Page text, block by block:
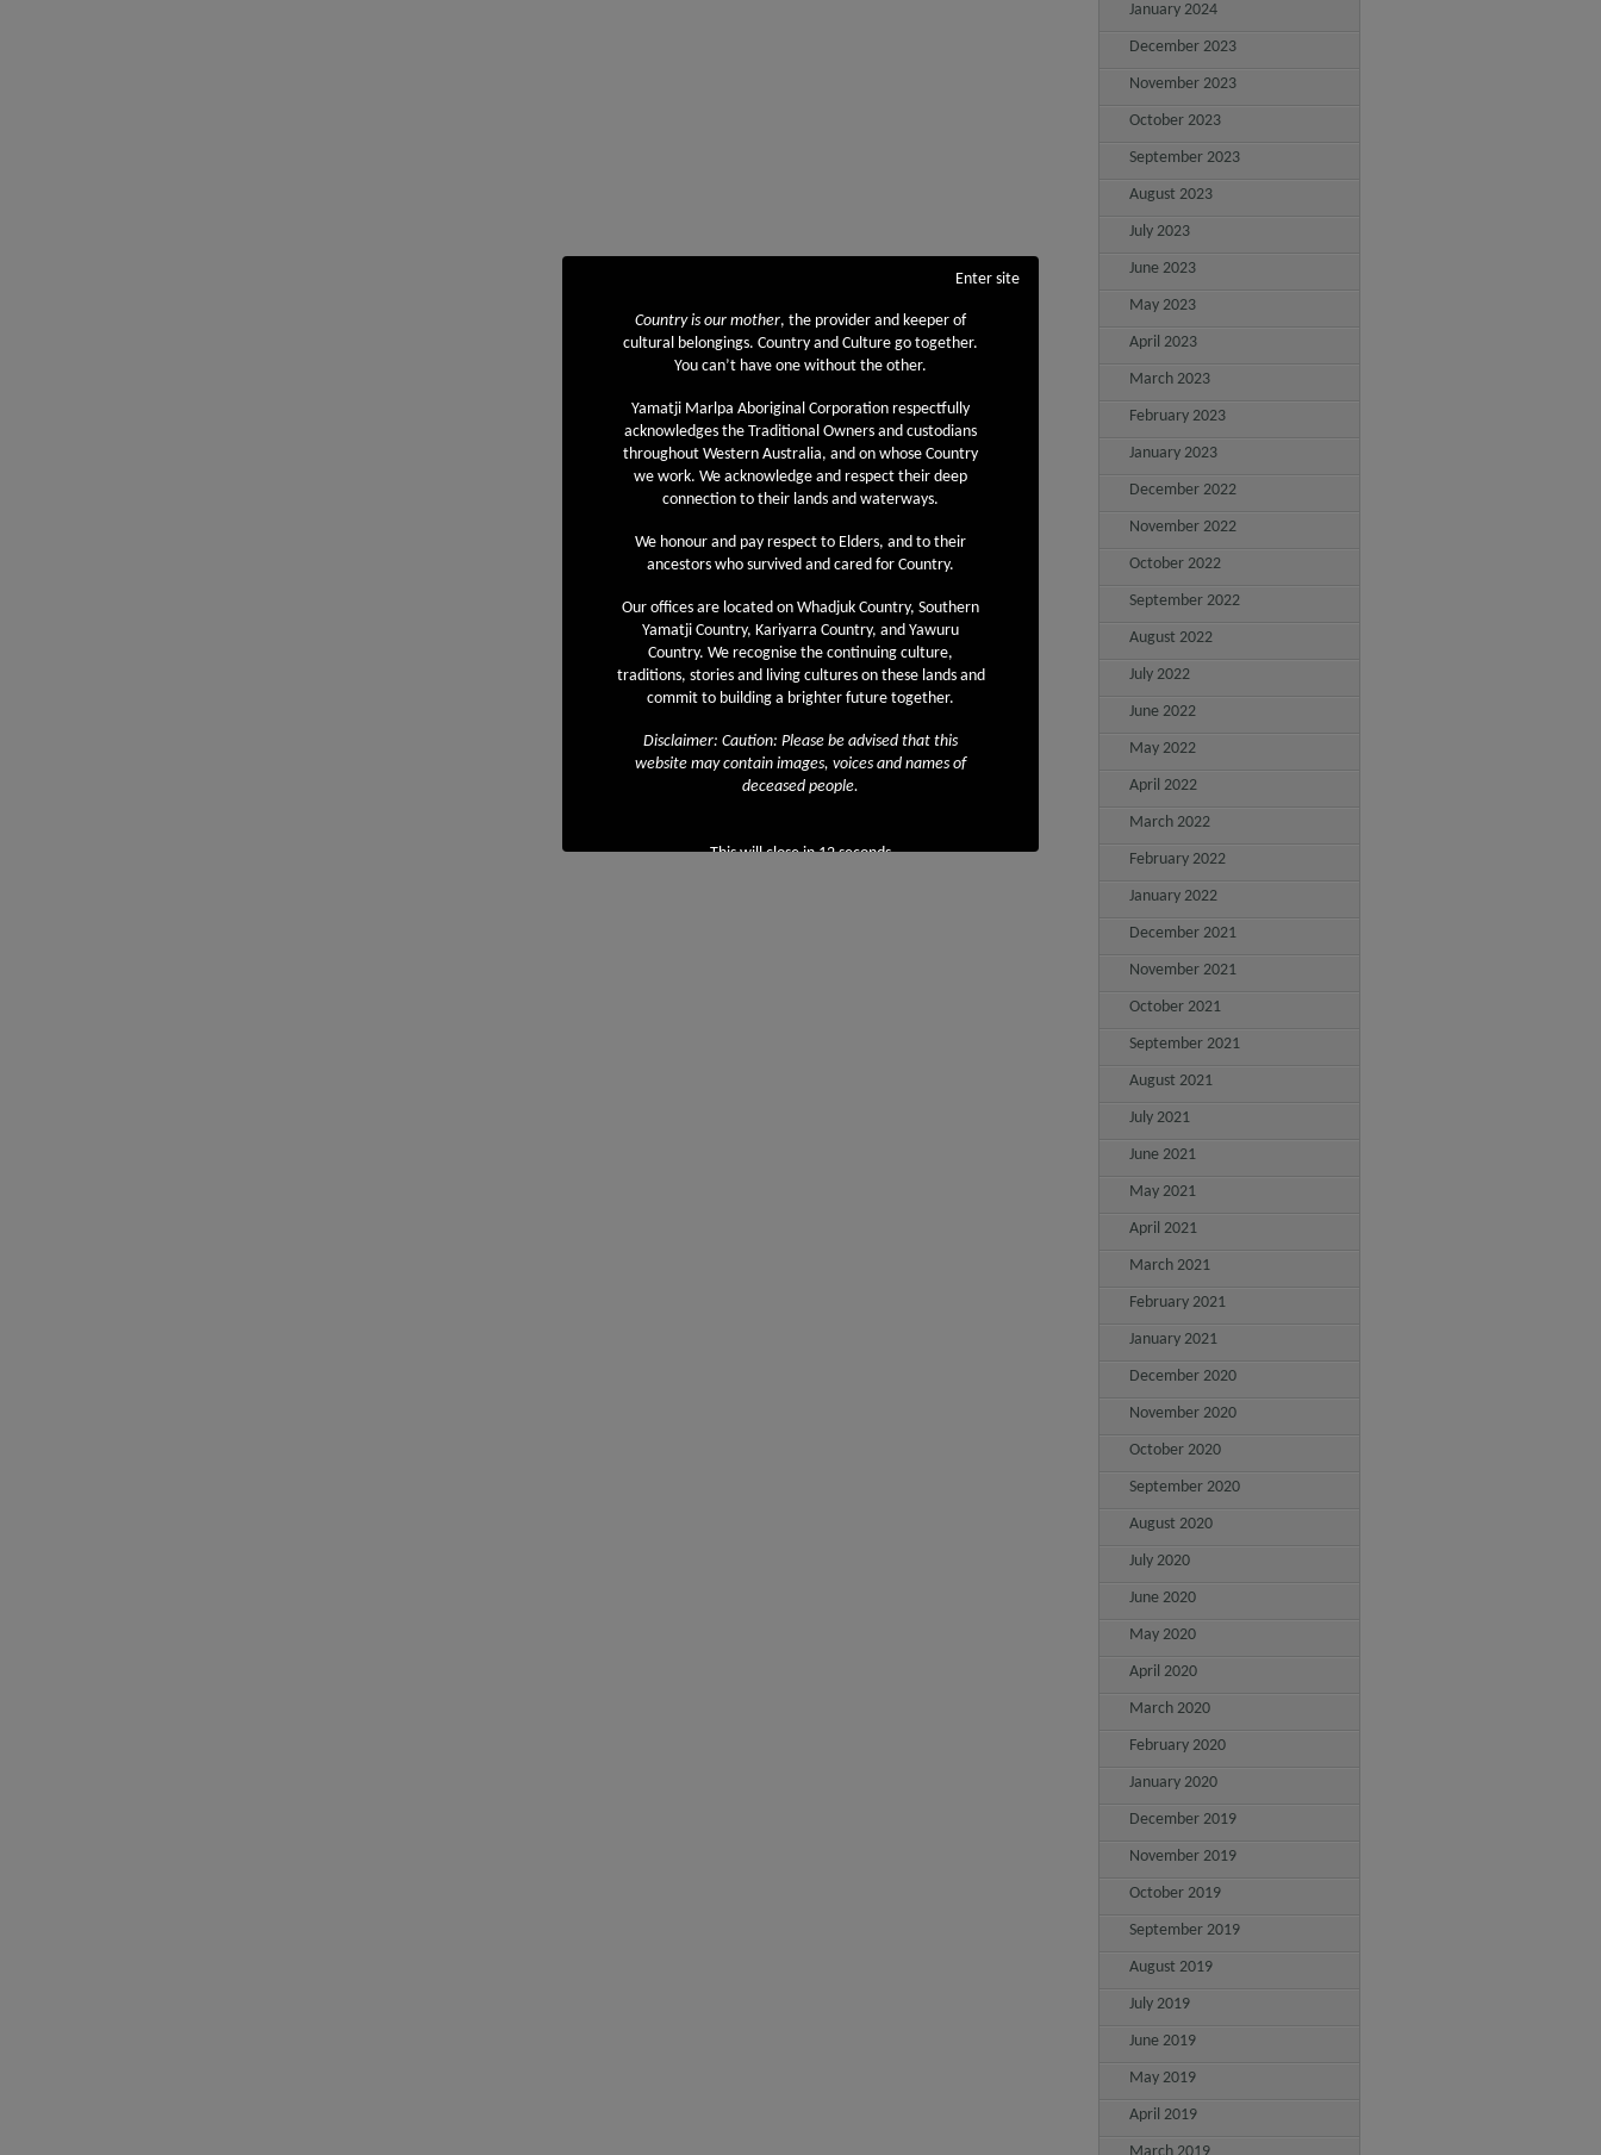
January 2024
December 2023
November 2023
October 2023
September 2023
August 2023
July 2023
June 2023
May 2023
April 2023
March 2023
February 2023
January 2023
December 2022
November 2022
October 2022
September 2022
August 2022
July 2022
June 2022
May 2022
April 2022
March 2022
February 2022
January 2022
December 2021
November 2021
October 2021
September 2021
August 2021
July 2021
June 2021
May 2021
April 2021
March 2021
February 2021
January 2021
December 2020
November 2020
October 2020
September 2020
August 2020
July 2020
June 2020
May 2020
April 2020
March 2020
February 2020
January 2020
December 2019
November 2019
October 2019
September 2019
August 2019
July 2019
June 2019
May 2019
April 2019
Country is our mother, the provider and keeper of
cultural belongings. Country and Culture go together.
You can’t have one without the other.
Yamatji Marlpa Aboriginal Corporation respectfully
acknowledges the Traditional Owners and custodians
throughout Western Australia, and on whose Country
we work. We acknowledge and respect their deep
connection to their lands and waterways.
We honour and pay respect to Elders, and to their
ancestors who survived and cared for Country.
Our offices are located on Whadjuk Country, Southern
Yamatji Country, Kariyarra Country, and Yawuru
Country. We recognise the continuing culture,
traditions, stories and living cultures on these lands and
commit to building a brighter future together.
Disclaimer: Caution: Please be advised that this
website may contain images, voices and names of
deceased people.
This will close in11seconds
Enter site